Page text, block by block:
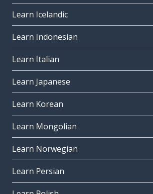
Learn Icelandic
Learn Indonesian
Learn Italian
Learn Japanese
Learn Korean
Learn Mongolian
Learn Norwegian
Learn Persian